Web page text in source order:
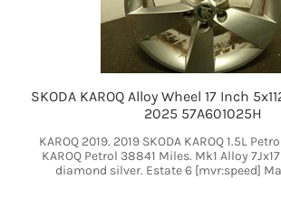
SKODA KAROQ Alloy Wheel 17 Inch
2025 57A601025H
KAROQ 2019. 2019 SKODA KAROQ 1.5L
KAROQ Petrol 38841 Miles. Mk1 Alloy 7Jx17
diamond silver. Estate 6 [mvr:speed]